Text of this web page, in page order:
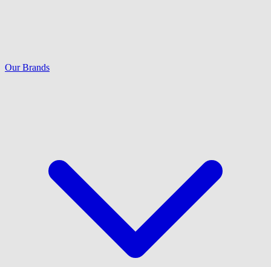
Our Brands